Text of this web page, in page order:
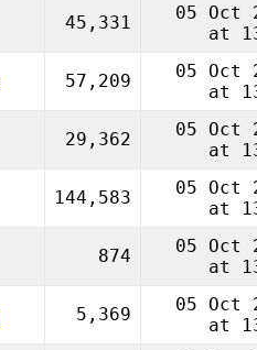
45,331
05 Oct
at
57,209
05 Oct
at
29,362
05 Oct
at
144,583
05 Oct
at
874
05 Oct
at
5,369
05 Oct
at